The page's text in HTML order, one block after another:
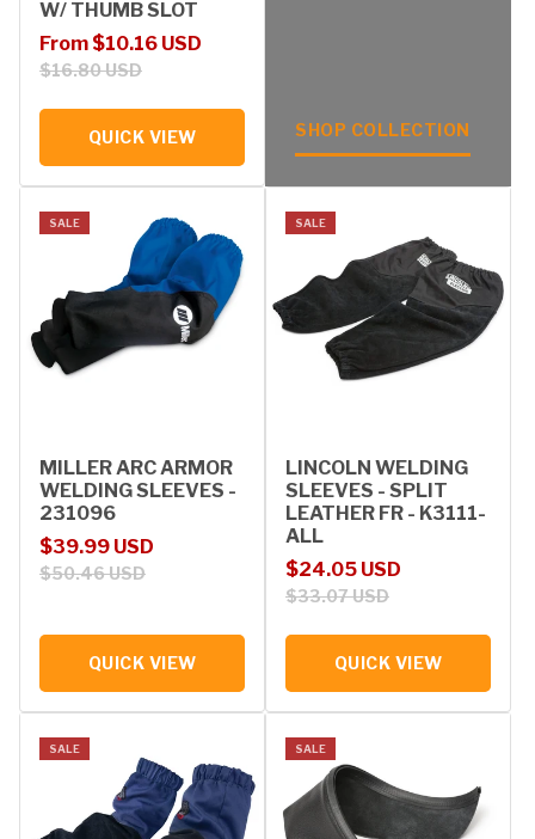
W/ THUMB SLOT
Sale price
From $10.16 USD
Regular price
$16.80 USD
QUICK VIEW SHOP COLLECTION
SALE
MILLER ARC ARMOR
WELDING SLEEVES -
231096
Sale price
$39.99 USD
Regular price
$50.46 USD
QUICK VIEW
SALE
LINCOLN WELDING
SLEEVES - SPLIT
LEATHER FR - K3111-
ALL
Sale price
$24.05 USD
Regular price
$33.07 USD
QUICK VIEW
SALE SALE